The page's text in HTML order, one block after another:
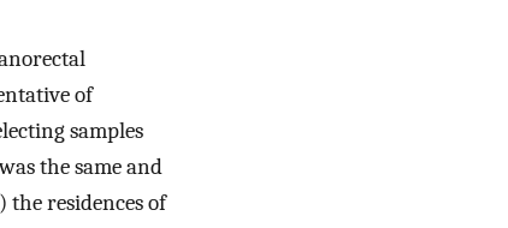
of
samples
the same and
the residences of